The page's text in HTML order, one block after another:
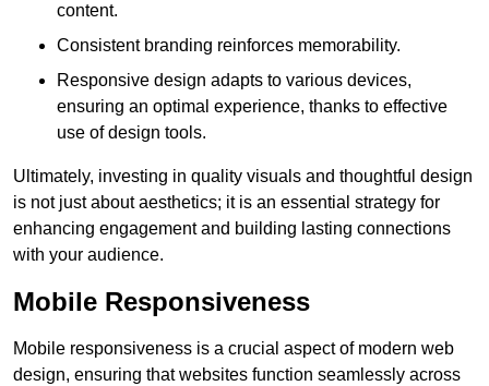
content.
Consistent branding reinforces memorability.
Responsive design adapts to various devices,
ensuring an optimal experience, thanks to effective
use of design tools.
Ultimately, investing in quality visuals and thoughtful design
is not just about aesthetics; it is an essential strategy for
enhancing engagement and building lasting connections
with your audience.
Mobile Responsiveness
Mobile responsiveness is a crucial aspect of modern web
design, ensuring that websites function seamlessly across